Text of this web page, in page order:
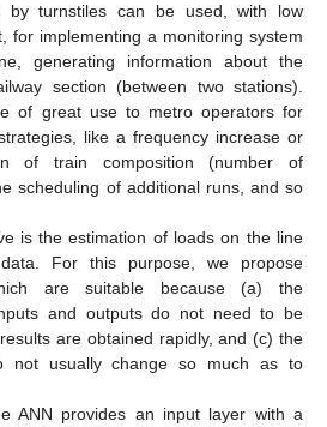
by turnstiles can be used, with low
for implementing a monitoring system
generating information about the
section (between two stations).
of great use to metro operators for
like a frequency increase or
of train composition (number of
scheduling of additional runs, and so
is the estimation of loads on the line
For this purpose, we propose
are suitable because (a) the
and outputs do not need to be
are obtained rapidly, and (c) the
not usually change so much as to
ANN provides an input layer with a